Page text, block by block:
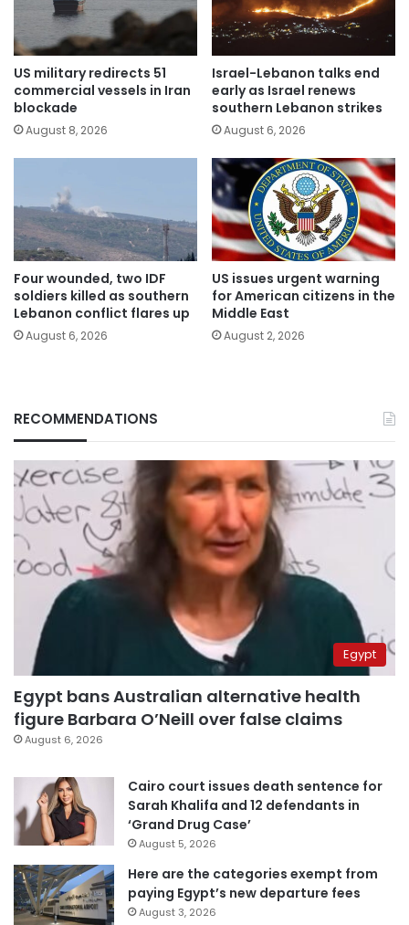
US military redirects 51
commercial vessels in Iran
blockade
August 8, 2026
Israel-Lebanon talks end
early as Israel renews
southern Lebanon strikes
August 6, 2026
Four wounded, two IDF
soldiers killed as southern
Lebanon conflict flares up
August 6, 2026
US issues urgent warning
for American citizens in the
Middle East
August 2, 2026
RECOMMENDATIONS
Egypt
Egypt bans Australian alternative health
figure Barbara O’Neill over false claims
August 6, 2026
Cairo court issues death sentence for
Sarah Khalifa and 12 defendants in
‘Grand Drug Case’
August 5, 2026
Here are the categories exempt from
paying Egypt’s new departure fees
August 3, 2026